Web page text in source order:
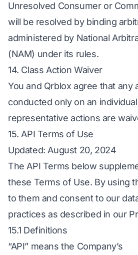
Unresolved Consumer or
will be resolved by binding
administered by National
(NAM) under its rules.
14. Class Action Waiver
You and Qrblox agree that any
conducted only on an
representative actions are
15. API Terms of Use
Updated: August 20, 2024
The API Terms below
these Terms of Use. By using
to them and consent to our
practices as described in our
15.1 Definitions
“API” means the Company’s